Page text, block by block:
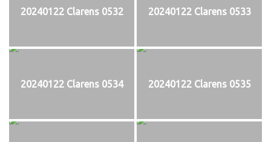
20240122 Clarens 0532 20240122 Clarens 0533
20240122 Clarens 0534 20240122 Clarens 0535